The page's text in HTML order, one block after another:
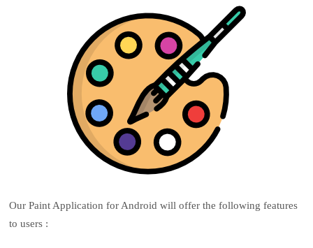
Our Paint Application for Android will offer the following features
to users :